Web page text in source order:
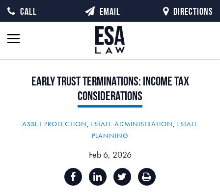
EarlyTrustTerminations: IncomeTax
Considerations
ASSET PROTECTION, ESTATE ADMINISTRATION, ESTATE
PLANNING
Feb 6, 2026
CALL EMAIL DIRECTIONS